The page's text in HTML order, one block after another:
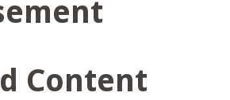
Content